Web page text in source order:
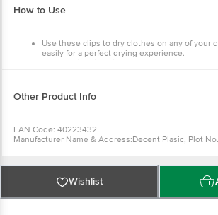
Do not wash the pan or lid in a dishwasher.
Always wash all surfaces of the pan
How to Use
Use these clips to dry clothes on any of your
easily for a perfect drying experience.
Other Product Info
EAN Code: 40223432
Manufacturer Name & Address:Decent Plasic, Plot
Best before 16-04-2040
For Queries/Feedback/Complaints, Contact our
at: Phone: 1860 123 1000 | Address: Innovative Retail
Limited, No.18, 2nd & 3rd Floor, 80 Feet Main Road,
Wishlist